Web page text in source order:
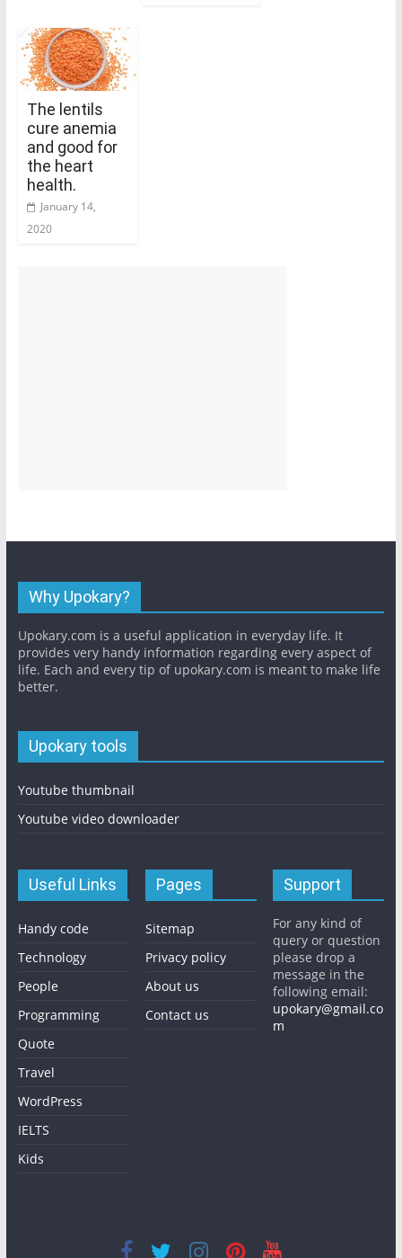
The lentils
cure anemia
and good for
the heart
health.
January 14,
2020
Why Upokary?
Upokary.com is a useful application in everyday life. It
provides very handy information regarding every aspect of
life. Each and every tip of upokary.com is meant to make life
better.
Upokary tools
Youtube thumbnail
Youtube video downloader
Useful Links
Handy code
Technology
People
Programming
Quote
Travel
WordPress
IELTS
Kids
Pages
Sitemap
Privacy policy
About us
Contact us
Support
For any kind of
query or question
please drop a
message in the
following email:
upokary@gmail.co
m